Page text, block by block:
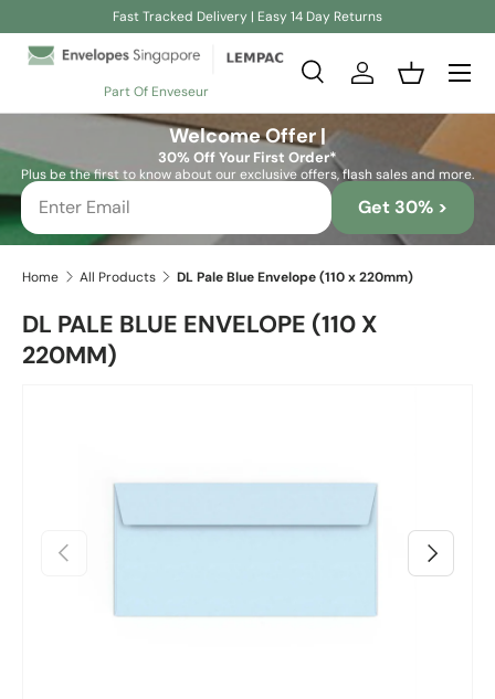
Skip to content
Fast Tracked Delivery | Easy 14 Day Returns
Part Of Enveseur
Search
SearchLog inBasket
Welcome Offer |
30% Off Your First Order*
Plus be the first to know about our exclusive offers, flash sales and more.
Get 30% >
Home All Products DL Pale Blue Envelope (110 x 220mm)
DL PALE BLUE ENVELOPE (110 X
220MM)
Previous Next